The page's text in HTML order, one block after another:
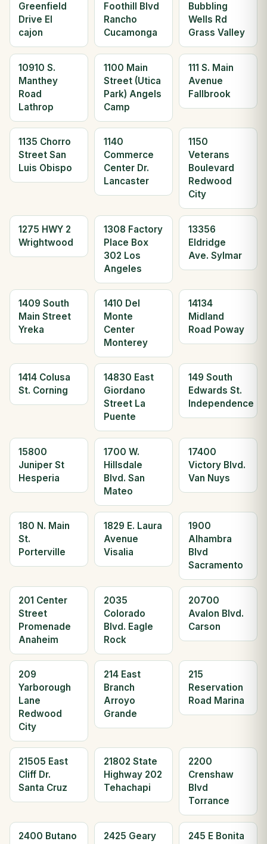
Greenfield
Drive El
cajon
Foothill Blvd
Rancho
Cucamonga
Bubbling
Wells Rd
Grass Valley
10910 S.
Manthey
Road
Lathrop
1100 Main
Street (Utica
Park) Angels
Camp
111 S. Main
Avenue
Fallbrook
1135 Chorro
Street San
Luis Obispo
1140
Commerce
Center Dr.
Lancaster
1150
Veterans
Boulevard
Redwood
City
1275 HWY 2
Wrightwood
1308 Factory
Place Box
302 Los
Angeles
13356
Eldridge
Ave. Sylmar
1409 South
Main Street
Yreka
1410 Del
Monte
Center
Monterey
14134
Midland
Road Poway
1414 Colusa
St. Corning
14830 East
Giordano
Street La
Puente
149 South
Edwards St.
Independence
15800
Juniper St
Hesperia
1700 W.
Hillsdale
Blvd. San
Mateo
17400
Victory Blvd.
Van Nuys
180 N. Main
St.
Porterville
1829 E. Laura
Avenue
Visalia
1900
Alhambra
Blvd
Sacramento
201 Center
Street
Promenade
Anaheim
2035
Colorado
Blvd. Eagle
Rock
20700
Avalon Blvd.
Carson
209
Yarborough
Lane
Redwood
City
214 East
Branch
Arroyo
Grande
215
Reservation
Road Marina
21505 East
Cliff Dr.
Santa Cruz
21802 State
Highway 202
Tehachapi
2200
Crenshaw
Blvd
Torrance
2400 Butano
2425 Geary
245 E Bonita